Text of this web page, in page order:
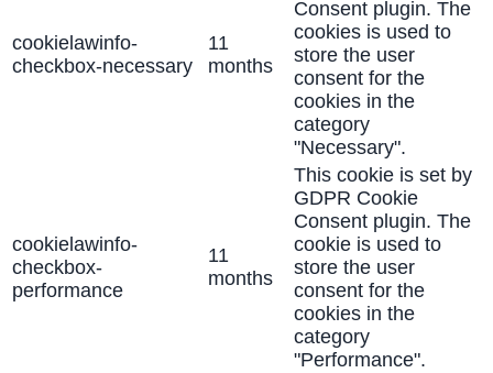
cookielawinfo-
checkbox-necessary
11
months
Consent plugin. The
cookies is used to
store the user
consent for the
cookies in the
category
"Necessary".
cookielawinfo-
checkbox-
performance
11
months
This cookie is set by
GDPR Cookie
Consent plugin. The
cookie is used to
store the user
consent for the
cookies in the
category
"Performance".